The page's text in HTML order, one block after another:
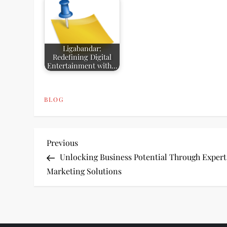
Ligabandar:
Redefining Digital
Entertainment with…
BLOG
P
o
t
Previous
Post
Previous
Unlocking Business Potential Through Expert
Marketing Solutions